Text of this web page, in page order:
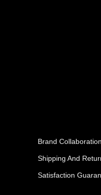
Brand
Shipping And
Satisfaction